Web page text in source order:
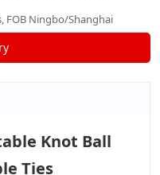
FOB Ningbo/Shanghai